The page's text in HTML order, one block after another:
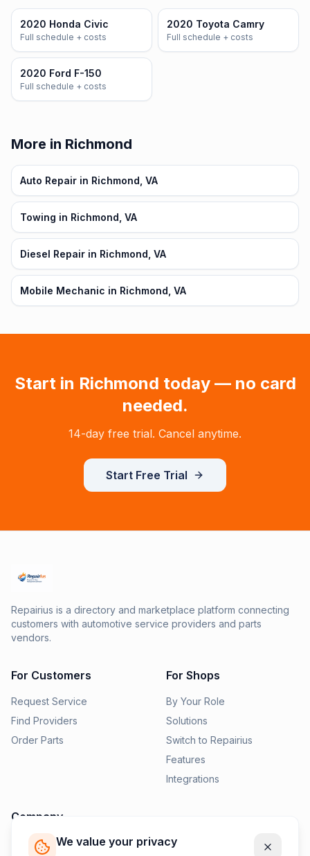
We value your privacy
2020 Honda Civic
Full schedule + costs
2020 Toyota Camry
Full schedule + costs
2020 Ford F-150
Full schedule + costs
More in Richmond
Auto Repair in Richmond, VA
Towing in Richmond, VA
Diesel Repair in Richmond, VA
Mobile Mechanic in Richmond, VA
Start in Richmond today — no card
needed.
14-day free trial. Cancel anytime.
Start Free Trial
Repairius is a directory and marketplace platform connecting
customers with automotive service providers and parts
vendors.
For Customers
Request Service
Find Providers
Order Parts
For Shops
By Your Role
Solutions
Switch to Repairius
Features
Integrations
Company
Pricing